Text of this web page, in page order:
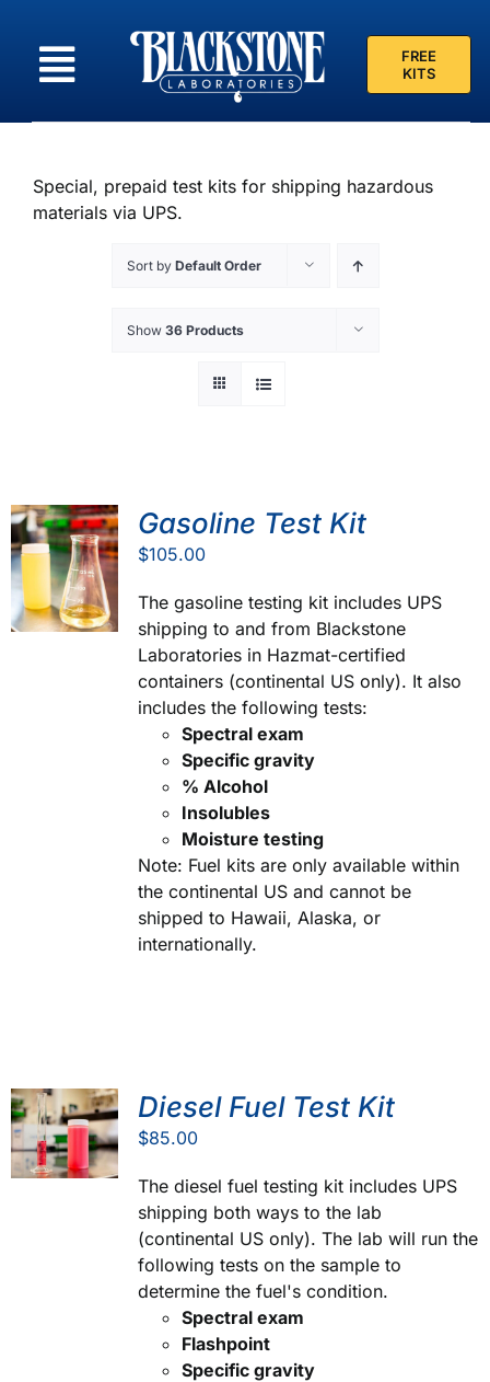
content
FREE
KITS
Special, prepaid test kits for shipping hazardous
materials via UPS.
Sort by Default Order
Show 36 Products
Gasoline Test Kit
$105.00
The gasoline testing kit includes UPS
shipping to and from Blackstone
Laboratories in Hazmat-certified
containers (continental US only). It also
includes the following tests:
Spectral exam
Specific gravity
% Alcohol
Insolubles
Moisture testing
Note: Fuel kits are only available within
the continental US and cannot be
shipped to Hawaii, Alaska, or
internationally.
Diesel Fuel Test Kit
$85.00
The diesel fuel testing kit includes UPS
shipping both ways to the lab
(continental US only). The lab will run the
following tests on the sample to
determine the fuel's condition.
Spectral exam
Flashpoint
Specific gravity